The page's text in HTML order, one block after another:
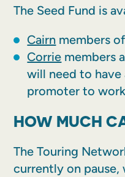
The Seed Fund is
Cairn members
Corrie members
will need to
promoter to
HOW MUCH
The Touring
currently on